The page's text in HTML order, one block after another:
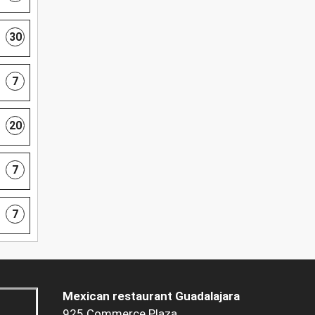
30
7
20
7
7
Mexican restaurant Guadalajara